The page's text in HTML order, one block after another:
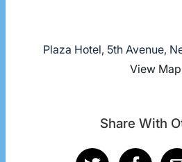
Plaza Hotel, 5th Avenue,
View Map
Share With